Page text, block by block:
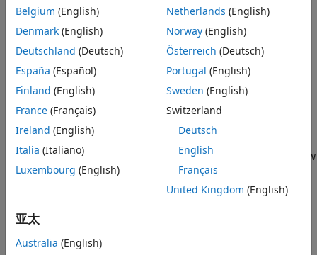
the toolstrip to open the results in theReviewperspective.
For more information on how to open results, see
Polyspace Results in Polyspace Platform User Interface
When you open the results of aPolyspace Bug Finder
analysis, you see a list on the
Results List
pane. The results
consist of defects, coding rule violations, and code metrics.
Start by narrowing the focus of your review:
Use filters in the
section of the toolstrip to narrow
down the list. For example, use theHigh Severity
to focus on high severity defects.
sort the column. Use theShow onlyandFilter out
options to include, or exclude entire result families.
Belgium (English)
Denmark (English)
Deutschland (Deutsch)
España (Español)
Finland (English)
France (Français)
Ireland (English)
Italia (Italiano)
Luxembourg (English)
Netherlands (English)
Norway(English)
Österreich (Deutsch)
Portugal (English)
Sweden (English)
Switzerland
Deutsch
English
Français
United Kingdom (English)
亚太
Australia (English)